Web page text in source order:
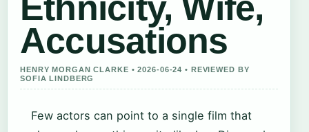
Accusations
HENRY MORGAN CLARKE • 2026-06-24 • REVIEWED BY
SOFIA LINDBERG
Few actors can point to a single film that